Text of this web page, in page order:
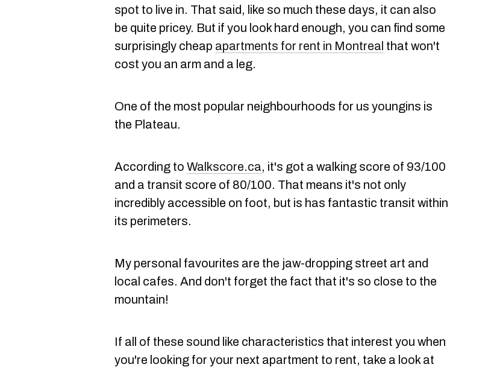
spot to live in. That said, like so much these days, it can also
be quite pricey. But if you look hard enough, you can find some
surprisingly cheap apartments for rent in Montreal that won't
cost you an arm and a leg.
One of the most popular neighbourhoods for us youngins is
the Plateau.
According to Walkscore.ca, it's got a walking score of 93/100
and a transit score of 80/100. That means it's not only
incredibly accessible on foot, but is has fantastic transit within
its perimeters.
My personal favourites are the jaw-dropping street art and
local cafes. And don't forget the fact that it's so close to the
mountain!
If all of these sound like characteristics that interest you when
you're looking for your next apartment to rent, take a look at